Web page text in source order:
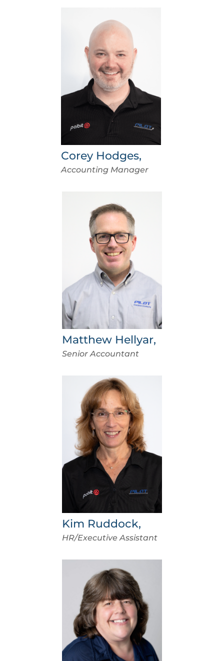
Corey Hodges,
Accounting Manager
Matthew Hellyar,
Senior Accountant
Kim Ruddock,
HR/Executive Assistant